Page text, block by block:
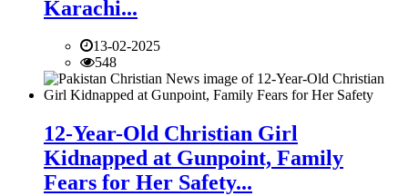
Karachi...
13-02-2025
548
12-Year-Old Christian Girl
Kidnapped at Gunpoint, Family
Fears for Her Safety...